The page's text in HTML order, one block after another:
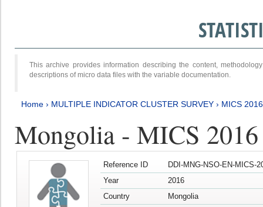
This archive provides information describing the content,
descriptions of micro data files with the variable documentation.
Home › MULTIPLE INDICATOR CLUSTER SURVEY › MICS
Mongolia - MICS
Reference ID
DDI-MNG-NSO-EN-MICS-
Year
2016
Country
Mongolia